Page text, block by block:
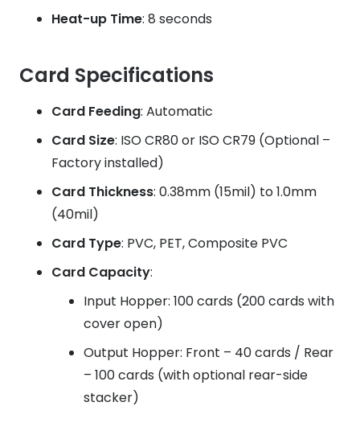
Heat-up Time: 8 seconds
Card Specifications
Card Feeding: Automatic
Card Size: ISO CR80 or ISO CR79 (Optional –
Factory installed)
Card Thickness: 0.38mm (15mil) to 1.0mm
(40mil)
Card Type: PVC, PET, Composite PVC
Card Capacity:
Input Hopper: 100 cards (200 cards with
cover open)
Output Hopper: Front – 40 cards / Rear
– 100 cards (with optional rear-side
stacker)